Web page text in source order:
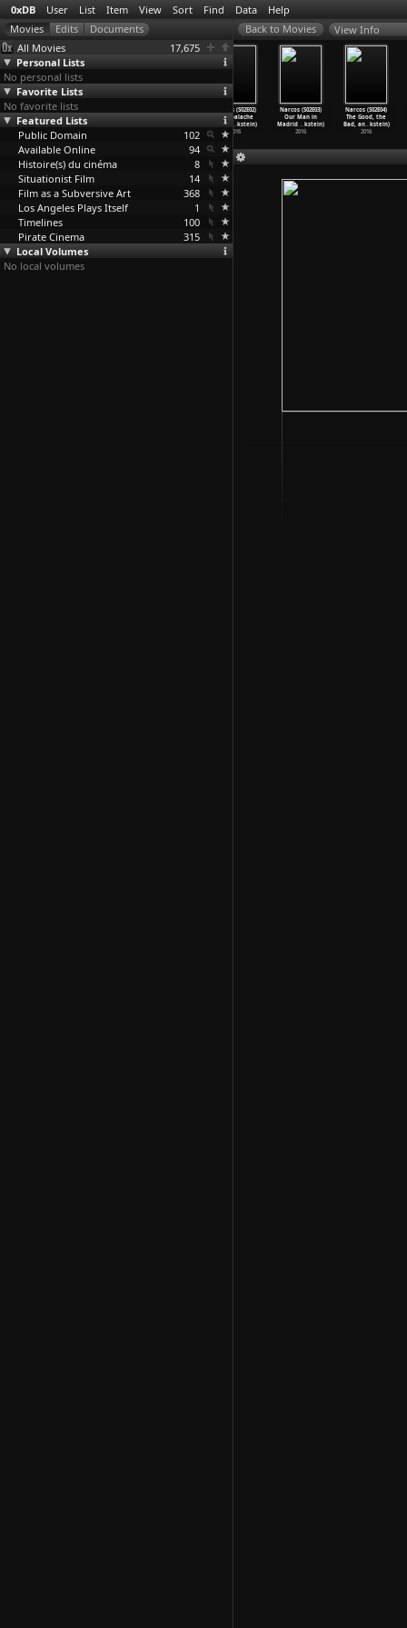
0xDB User List Item View Sort Find Data Help
All Movies
17,675
Personal Lists
No personal lists
Favorite Lists
No favorite lists
Featured Lists
Public Domain
102
Available Online
94
Histoire(s) du cinéma
8
Situationist Film
14
Film as a Subversive Art
368
Los Angeles Plays Itself
1
Timelines
100
Pirate Cinema
315
Local Volumes
No local volumes
View Info
Narcos (S03E09)
Todos Los
Hombres…kstein)
2017
Cali (C
Narcos (S02E02)
Cambalache
(Carlo
…kstein)
2016
Narcos (S02E03)
Our Man in
Madrid …kstein)
2016
Narcos (S02E04)
The Good, the
Bad, an…kstein)
2016